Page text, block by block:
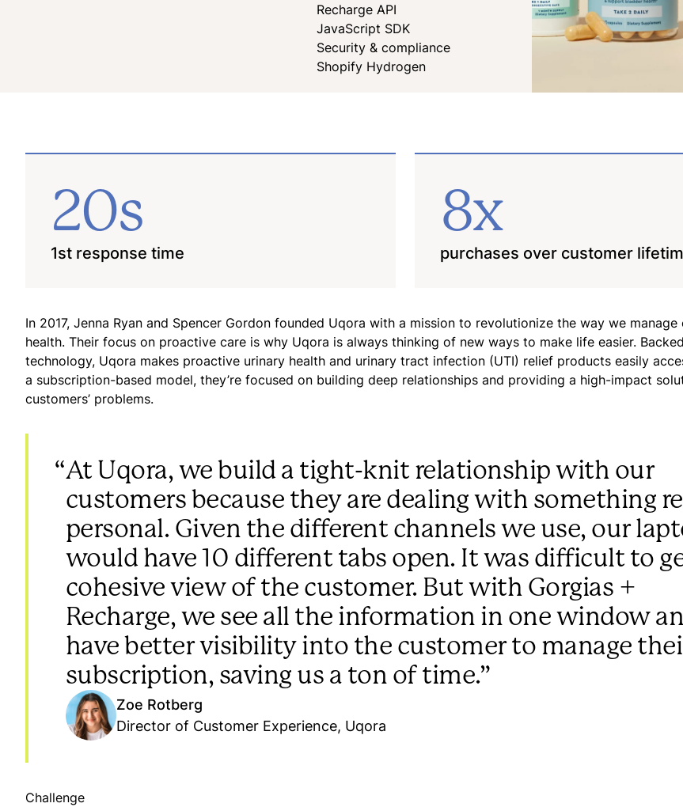
Recharge API
JavaScript SDK
Security & compliance
Shopify Hydrogen
20s
1st response time
8x
purchases over customer
In 2017, Jenna Ryan and Spencer Gordon founded Uqora with a mission to revolutionize the way we manage
health. Their focus on proactive care is why Uqora is always thinking of new ways to make life easier.
technology, Uqora makes proactive urinary health and urinary tract infection (UTI) relief products easily
a subscription-based model, they’re focused on building deep relationships and providing a high-impact
customers’ problems.
“At Uqora, we build a tight-knit relationship with our
customers because they are dealing with something
personal. Given the different channels we use, our
would have 10 different tabs open. It was difficult to
cohesive view of the customer. But with Gorgias +
Recharge, we see all the information in one window
have better visibility into the customer to manage
subscription, saving us a ton of time.”
Zoe Rotberg
Director of Customer Experience, Uqora
Challenge